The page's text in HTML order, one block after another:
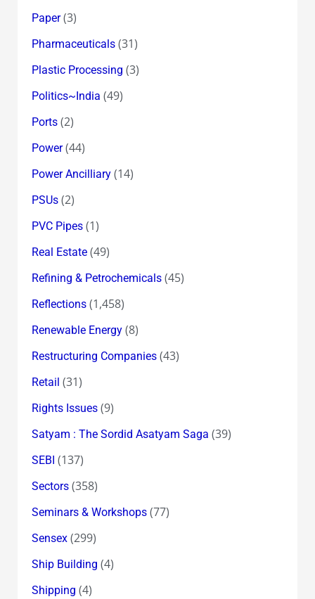
Paper(3)
Pharmaceuticals(31)
Plastic Processing (3)
Politics~India (49)
Ports(2)
Power(44)
Power Ancilliary(14)
PSUs(2)
PVC Pipes(1)
Real Estate(49)
Refining & Petrochemicals(45)
Reflections(1,458)
Renewable Energy(8)
Restructuring Companies(43)
Retail (31)
Rights Issues(9)
Satyam : The Sordid Asatyam Saga (39)
SEBI (137)
Sectors(358)
Seminars & Workshops(77)
Sensex(299)
Ship Building (4)
Shipping (4)